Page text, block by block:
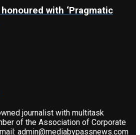
with ‘Pragmatic
journalist with multitask
of the Association of Corporate
admin@mediabypassnews.com